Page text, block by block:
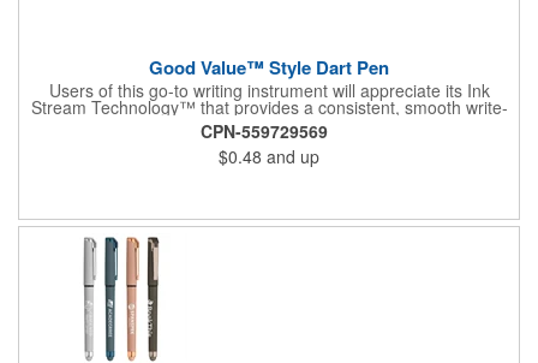
Good Value™ Style Dart Pen
Users of this go-to writing instrument will appreciate its Ink
Stream Technology™ that provides a consistent, smooth write-
out.
CPN-559729569
$0.48 and up